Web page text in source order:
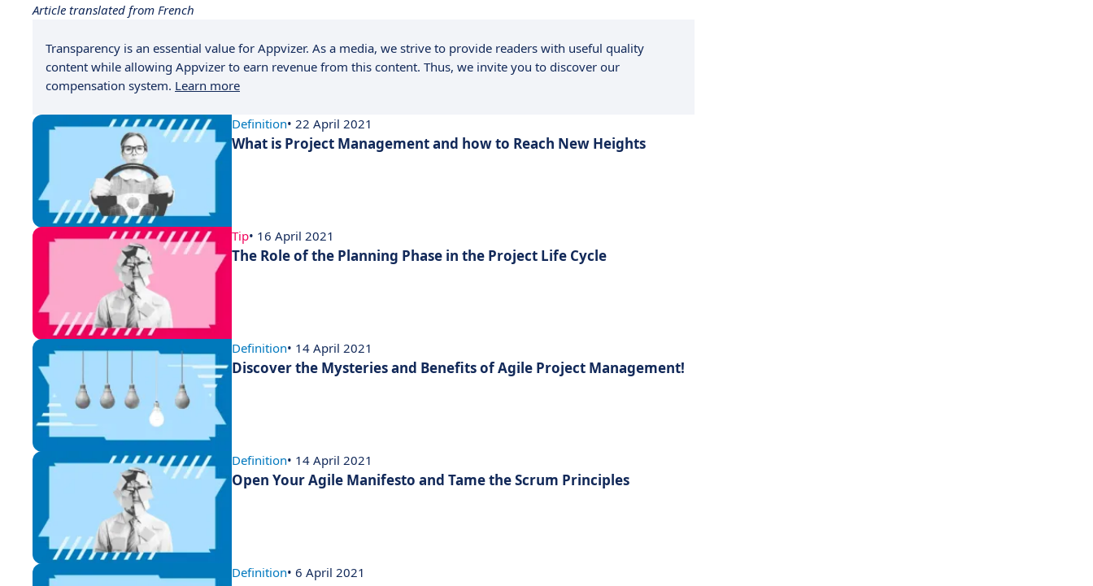
Article translated from French
Transparency is an essential value for Appvizer. As a media, we strive to provide readers with useful quality
content while allowing Appvizer to earn revenue from this content. Thus, we invite you to discover our
compensation system. Learn more
Definition• 22 April 2021
What is Project Management and how to Reach New Heights
Tip• 16 April 2021
The Role of the Planning Phase in the Project Life Cycle
Definition• 14 April 2021
Discover the Mysteries and Benefits of Agile Project Management!
Definition• 14 April 2021
Open Your Agile Manifesto and Tame the Scrum Principles
Definition• 6 April 2021